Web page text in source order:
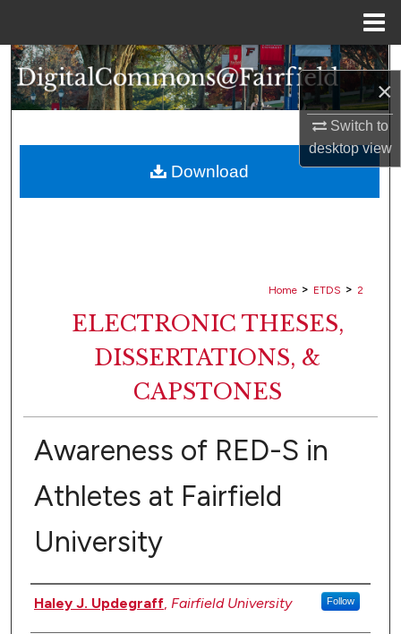
×
Switch to
desktopview
Search
Browse Collections
About
Home > ETDS > 2
ELECTRONIC THESES,
DISSERTATIONS, &
CAPSTONES
Awareness of RED-S in
Athletes at Fairfield
University
Authors
Haley J. Updegraff, Fairfield University Follow
Download